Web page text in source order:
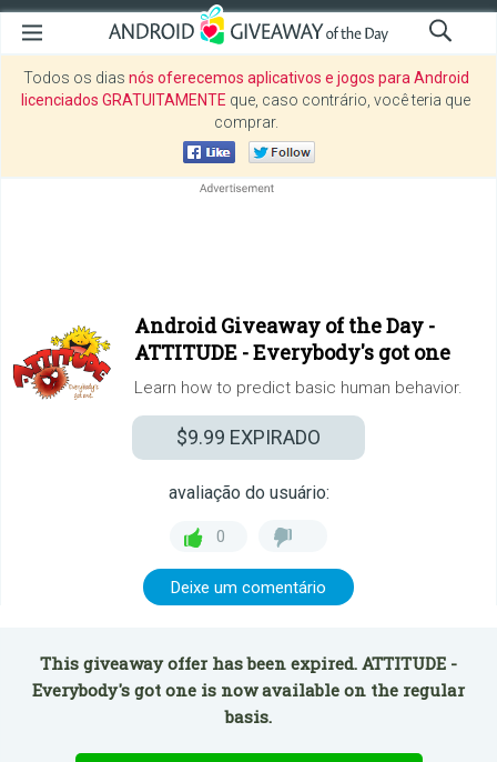
Todos os dias nós oferecemos aplicativos e jogos para Android
licenciados GRATUITAMENTE que, caso contrário, você teria que
comprar.
Android Giveaway of the Day -
ATTITUDE - Everybody's got one
Learn how to predict basic human behavior.
$9.99 EXPIRADO
avaliação do usuário:
0
Deixe um comentário
This giveaway offer has been expired. ATTITUDE -
Everybody's got one is now available on the regular
basis.